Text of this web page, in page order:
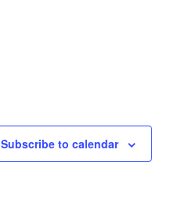
Subscribe to calendar